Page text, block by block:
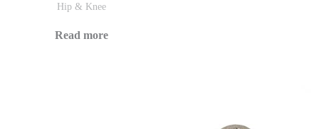
Hip & Knee
Read more